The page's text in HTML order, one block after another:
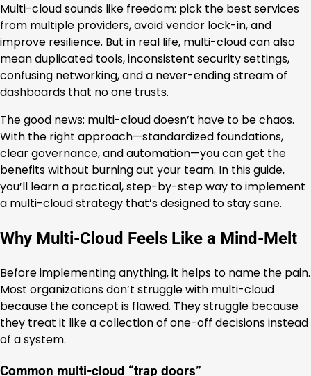
Multi-cloud sounds like freedom: pick the best services
from multiple providers, avoid vendor lock-in, and
improve resilience. But in real life, multi-cloud can also
mean duplicated tools, inconsistent security settings,
confusing networking, and a never-ending stream of
dashboards that no one trusts.
The good news: multi-cloud doesn’t have to be chaos.
With the right approach—standardized foundations,
clear governance, and automation—you can get the
benefits without burning out your team. In this guide,
you’ll learn a practical, step-by-step way to implement
a multi-cloud strategy that’s designed to stay sane.
Why Multi-Cloud Feels Like a Mind-Melt
Before implementing anything, it helps to name the pain.
Most organizations don’t struggle with multi-cloud
because the concept is flawed. They struggle because
they treat it like a collection of one-off decisions instead
of a system.
Common multi-cloud “trap doors”